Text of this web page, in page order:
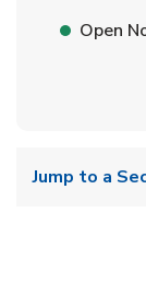
Open
Jump to a